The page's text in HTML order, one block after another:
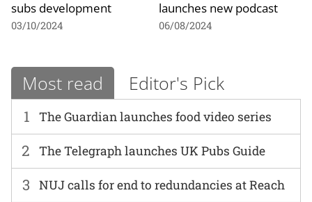
subs development
03/10/2024
launches new podcast
06/08/2024
Most read Editor's Pick
1 The Guardian launches food video series
2 The Telegraph launches UK Pubs Guide
3 NUJ calls for end to redundancies at Reach